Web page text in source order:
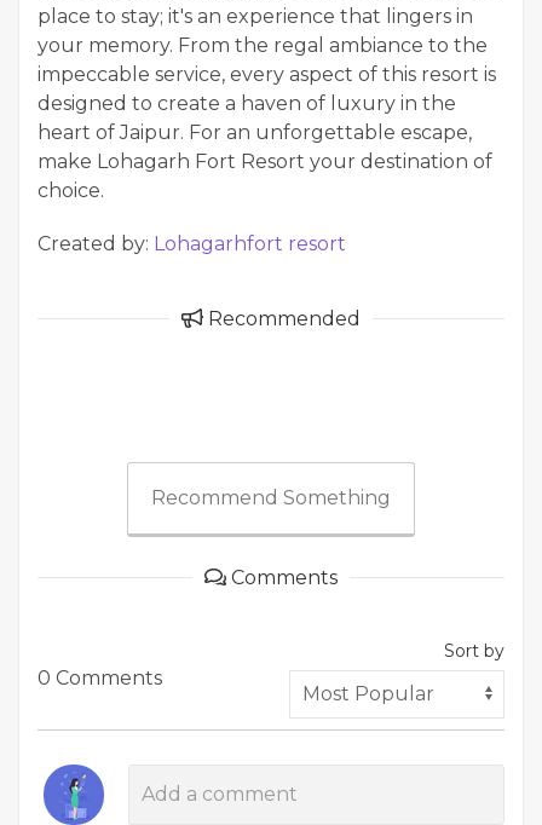
place to stay; it's an experience that lingers in
your memory. From the regal ambiance to the
impeccable service, every aspect of this resort is
designed to create a haven of luxury in the
heart of Jaipur. For an unforgettable escape,
make Lohagarh Fort Resort your destination of
choice.
Created by: Lohagarhfort resort
Recommended
Recommend Something
Comments
0 Comments
Sort by